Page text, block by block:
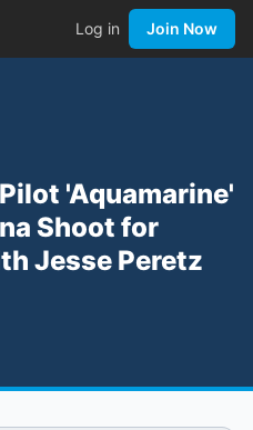
Log in Join Now
'Aquamarine'
Shoot for
Jesse Peretz